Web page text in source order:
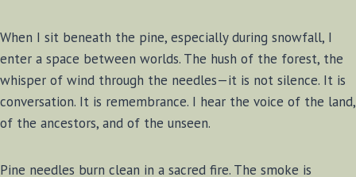
When I sit beneath the pine, especially during snowfall, I
enter a space between worlds. The hush of the forest, the
whisper of wind through the needles—it is not silence. It is
conversation. It is remembrance. I hear the voice of the land,
of the ancestors, and of the unseen.
Pine needles burn clean in a sacred fire. The smoke is